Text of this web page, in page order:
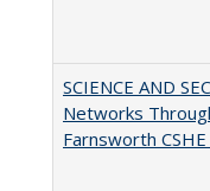
SCIENCE AND
Networks
Farnsworth